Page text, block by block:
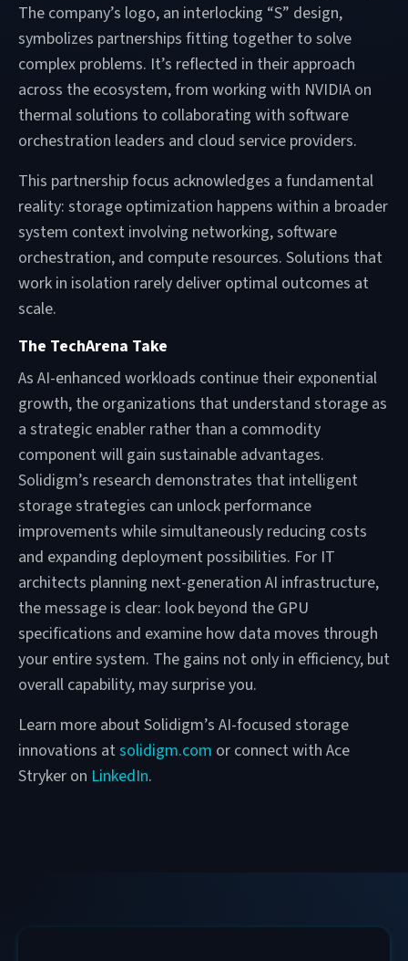
The company’s logo, an interlocking “S” design,
symbolizes partnerships fitting together to solve
complex problems. It’s reflected in their approach
across the ecosystem, from working with NVIDIA on
thermal solutions to collaborating with software
orchestration leaders and cloud service providers.
This partnership focus acknowledges a fundamental
reality: storage optimization happens within a broader
system context involving networking, software
orchestration, and compute resources. Solutions that
work in isolation rarely deliver optimal outcomes at
scale.
The TechArena Take
As AI-enhanced workloads continue their exponential
growth, the organizations that understand storage as
a strategic enabler rather than a commodity
component will gain sustainable advantages.
Solidigm’s research demonstrates that intelligent
storage strategies can unlock performance
improvements while simultaneously reducing costs
and expanding deployment possibilities. For IT
architects planning next-generation AI infrastructure,
the message is clear: look beyond the GPU
specifications and examine how data moves through
your entire system. The gains not only in efficiency, but
overall capability, may surprise you.
Learn more about Solidigm’s AI-focused storage
innovations at solidigm.com or connect with Ace
Stryker on LinkedIn.